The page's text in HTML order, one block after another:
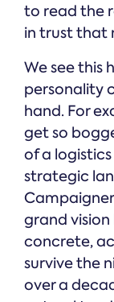
to read the
in trust that
We see this
personality
hand. For
get so
of a
strategic
grand
concrete,
survive the
over a